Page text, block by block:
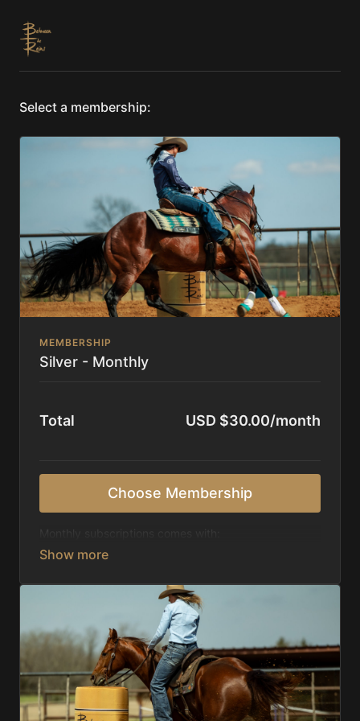
Select a membership:
MEMBERSHIP
Silver - Monthly
Total USD $30.00/month
Choose Membership
Access to 1,000+ videos, averaging 20 minutes
Receive 5 new videos each week.
Topics include:
Basic skills
Starting horses on the pattern
Diagnosing pattern issues
Preparing for competitions
Mental Game